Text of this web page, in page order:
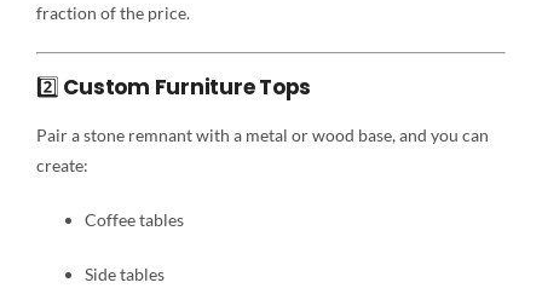
fraction of the price.
2️⃣ Custom Furniture Tops
Pair a stone remnant with a metal or wood base, and you can
create:
Coffee tables
Side tables